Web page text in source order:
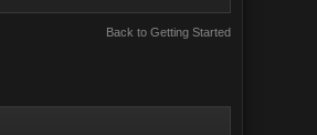
Back to Getting Started